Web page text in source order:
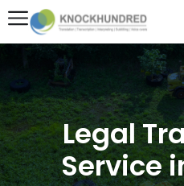
Legal
Service